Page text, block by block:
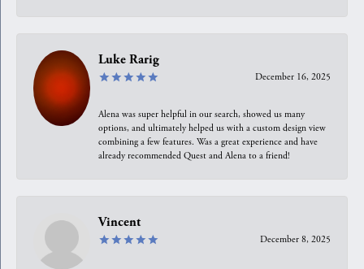
Luke Rarig
December 16, 2025
Alena was super helpful in our search, showed us many
options, and ultimately helped us with a custom design view
combining a few features. Was a great experience and have
already recommended Quest and Alena to a friend!
Vincent
December 8, 2025